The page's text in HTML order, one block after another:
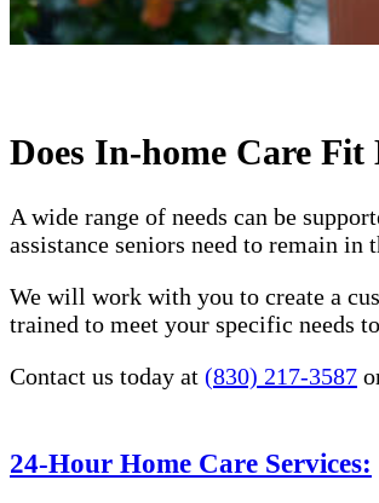
Does In-home Care Fit
A wide range of needs can be
assistance seniors need to remain in
We will work with you to create a
trained to meet your specific needs
Contact us today at (830) 217-3587
24-Hour Home Care Services: